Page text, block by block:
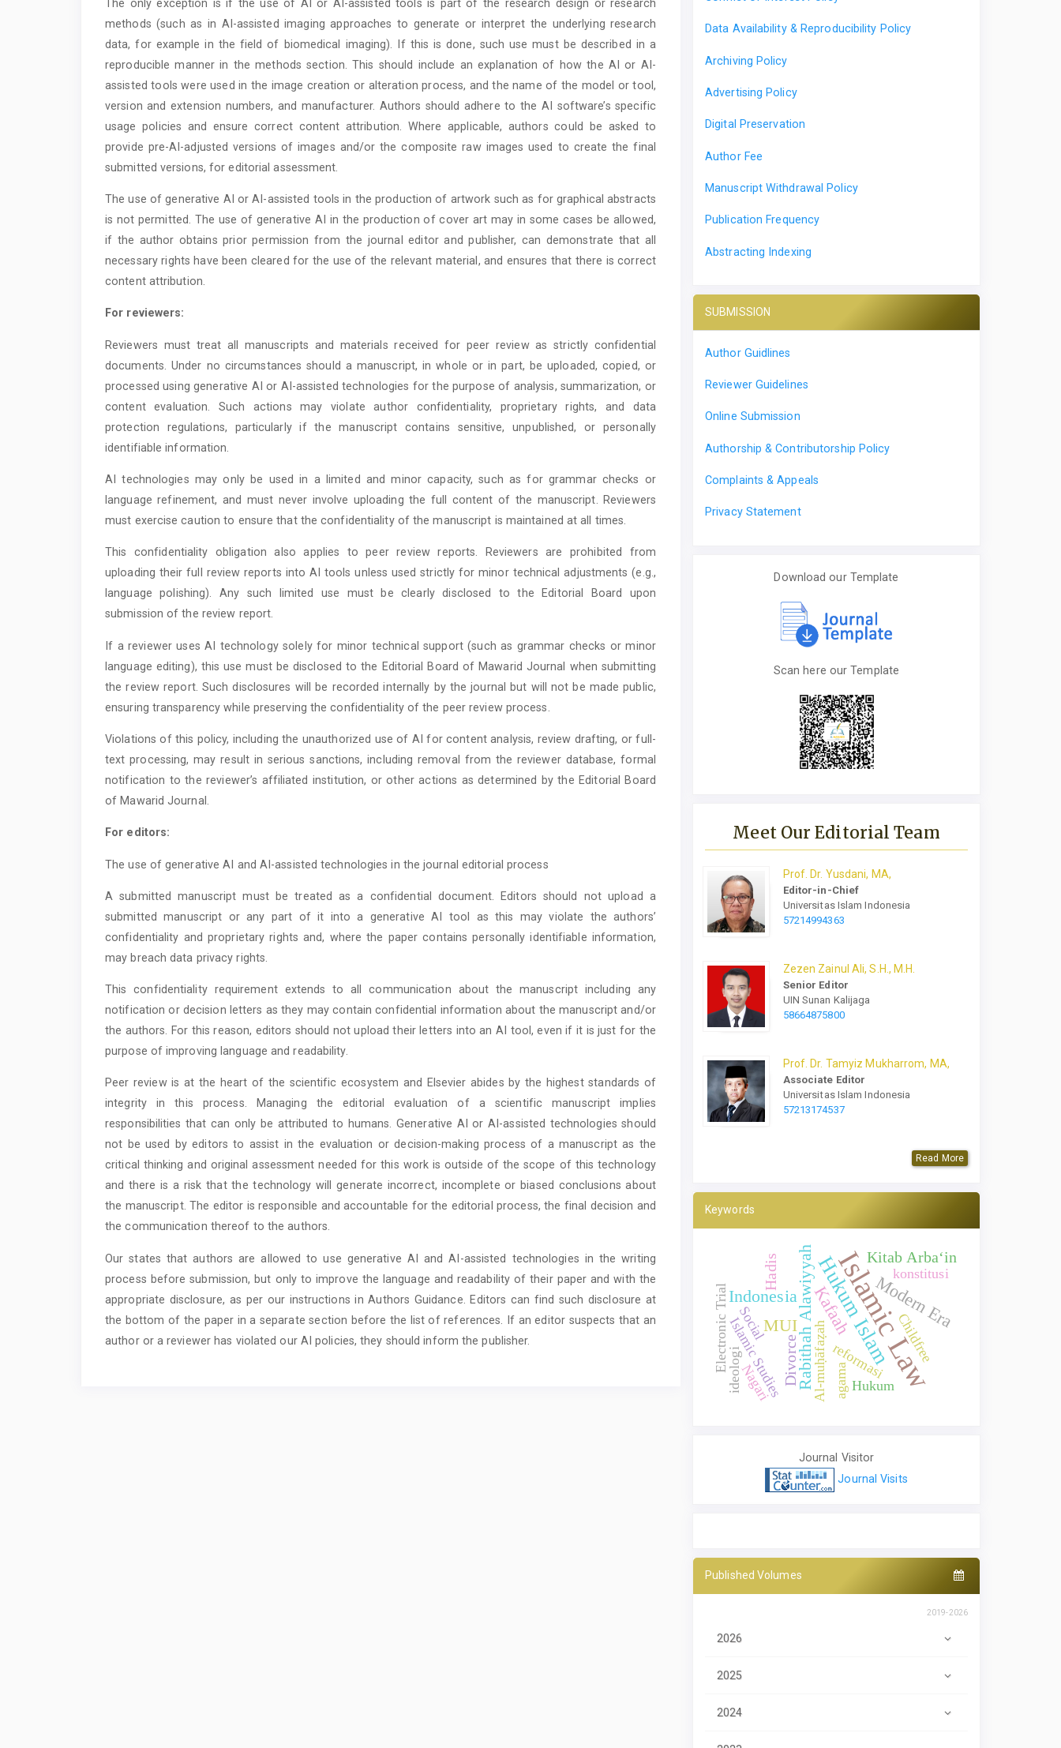
The only exception is if the use of AI or AI-assisted tools is part of the research design or research
methods (such as in AI-assisted imaging approaches to generate or interpret the underlying research
data, for example in the field of biomedical imaging). If this is done, such use must be described in a
reproducible manner in the methods section. This should include an explanation of how the AI or AI-
assisted tools were used in the image creation or alteration process, and the name of the model or tool,
version and extension numbers, and manufacturer. Authors should adhere to the AI software’s specific
usage policies and ensure correct content attribution. Where applicable, authors could be asked to
provide pre-AI-adjusted versions of images and/or the composite raw images used to create the final
submitted versions, for editorial assessment.
The use of generative AI or AI-assisted tools in the production of artwork such as for graphical abstracts
is not permitted. The use of generative AI in the production of cover art may in some cases be allowed,
if the author obtains prior permission from the journal editor and publisher, can demonstrate that all
necessary rights have been cleared for the use of the relevant material, and ensures that there is correct
content attribution.
For reviewers:
Reviewers must treat all manuscripts and materials received for peer review as strictly confidential
documents. Under no circumstances should a manuscript, in whole or in part, be uploaded, copied, or
processed using generative AI or AI-assisted technologies for the purpose of analysis, summarization, or
content evaluation. Such actions may violate author confidentiality, proprietary rights, and data
protection regulations, particularly if the manuscript contains sensitive, unpublished, or personally
identifiable information.
AI technologies may only be used in a limited and minor capacity, such as for grammar checks or
language refinement, and must never involve uploading the full content of the manuscript. Reviewers
must exercise caution to ensure that the confidentiality of the manuscript is maintained at all times.
This confidentiality obligation also applies to peer review reports. Reviewers are prohibited from
uploading their full review reports into AI tools unless used strictly for minor technical adjustments (e.g.,
language polishing). Any such limited use must be clearly disclosed to the Editorial Board upon
submission of the review report.
If a reviewer uses AI technology solely for minor technical support (such as grammar checks or minor
language editing), this use must be disclosed to the Editorial Board of Mawarid Journal when submitting
the review report. Such disclosures will be recorded internally by the journal but will not be made public,
ensuring transparency while preserving the confidentiality of the peer review process.
Violations of this policy, including the unauthorized use of AI for content analysis, review drafting, or full-
text processing, may result in serious sanctions, including removal from the reviewer database, formal
notification to the reviewer’s affiliated institution, or other actions as determined by the Editorial Board
of Mawarid Journal.
For editors:
The use of generative AI and AI-assisted technologies in the journal editorial process
A submitted manuscript must be treated as a confidential document. Editors should not upload a
submitted manuscript or any part of it into a generative AI tool as this may violate the authors’
confidentiality and proprietary rights and, where the paper contains personally identifiable information,
may breach data privacy rights.
This confidentiality requirement extends to all communication about the manuscript including any
notification or decision letters as they may contain confidential information about the manuscript and/or
the authors. For this reason, editors should not upload their letters into an AI tool, even if it is just for the
purpose of improving language and readability.
Peer review is at the heart of the scientific ecosystem and Elsevier abides by the highest standards of
integrity in this process. Managing the editorial evaluation of a scientific manuscript implies
responsibilities that can only be attributed to humans. Generative AI or AI-assisted technologies should
not be used by editors to assist in the evaluation or decision-making process of a manuscript as the
critical thinking and original assessment needed for this work is outside of the scope of this technology
and there is a risk that the technology will generate incorrect, incomplete or biased conclusions about
the manuscript. The editor is responsible and accountable for the editorial process, the final decision and
the communication thereof to the authors.
Our states that authors are allowed to use generative AI and AI-assisted technologies in the writing
process before submission, but only to improve the language and readability of their paper and with the
appropriate disclosure, as per our instructions in Authors Guidance. Editors can find such disclosure at
the bottom of the paper in a separate section before the list of references. If an editor suspects that an
author or a reviewer has violated our AI policies, they should inform the publisher.
Data Availability & Reproducibility Policy
Archiving Policy
Advertising Policy
Digital Preservation
Author Fee
Manuscript Withdrawal Policy
Publication Frequency
Abstracting Indexing
SUBMISSION
Author Guidlines
Reviewer Guidelines
Online Submission
Authorship & Contributorship Policy
Complaints & Appeals
Privacy Statement
Download our Template
Scan here our Template
Meet Our Editorial Team
Prof. Dr. Yusdani, MA,
Editor-in-Chief
Universitas Islam Indonesia
57214994363
Zezen Zainul Ali, S.H., M.H.
Senior Editor
UIN Sunan Kalijaga
58664875800
Prof. Dr. Tamyiz Mukharrom, MA,
Associate Editor
Universitas Islam Indonesia
57213174537
Read More
Keywords
Islamic Law
Hukum Islam
Rabithah Alawiyyah Modern Era
MUI Kafaah
Indonesia
Hadis Kitab Arba‘in
Divorce Al-muḥāfaẓahreformasi Childfree
Islamic Studies agama
Electronic Trial Social
ideologi
konstitusi
Nagari Hukum
Journal Visitor
Journal Visits
Published Volumes
2019-2026
2026
2025
2024